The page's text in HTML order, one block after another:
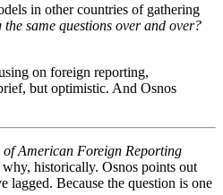
in other countries of gathering
the same questions over and over?
on foreign reporting,
but optimistic. And Osnos
American Foreign Reporting
historically. Osnos points out
Because the question is one